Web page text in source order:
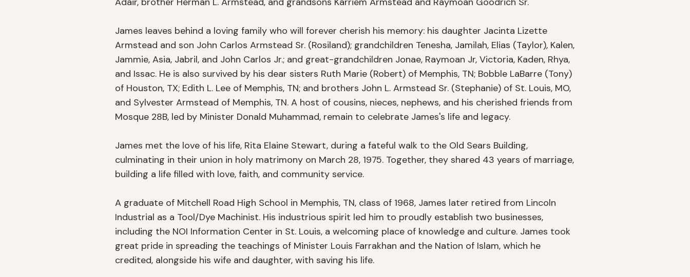
James leaves behind a loving family who will forever cherish his memory: his daughter Jacinta Lizette
Armstead and son John Carlos Armstead Sr. (Rosiland); grandchildren Tenesha, Jamilah, Elias (Taylor), Kalen,
Jammie, Asia, Jabril, and John Carlos Jr.; and great-grandchildren Jonae, Raymoan Jr, Victoria, Kaden, Rhya,
and Issac. He is also survived by his dear sisters Ruth Marie (Robert) of Memphis, TN; Bobble LaBarre (Tony)
of Houston, TX; Edith L. Lee of Memphis, TN; and brothers John L. Armstead Sr. (Stephanie) of St. Louis, MO,
and Sylvester Armstead of Memphis, TN. A host of cousins, nieces, nephews, and his cherished friends from
Mosque 28B, led by Minister Donald Muhammad, remain to celebrate James's life and legacy.
James met the love of his life, Rita Elaine Stewart, during a fateful walk to the Old Sears Building,
culminating in their union in holy matrimony on March 28, 1975. Together, they shared 43 years of marriage,
building a life filled with love, faith, and community service.
A graduate of Mitchell Road High School in Memphis, TN, class of 1968, James later retired from Lincoln
Industrial as a Tool/Dye Machinist. His industrious spirit led him to proudly establish two businesses,
including the NOI Information Center in St. Louis, a welcoming place of knowledge and culture. James took
great pride in spreading the teachings of Minister Louis Farrakhan and the Nation of Islam, which he
credited, alongside his wife and daughter, with saving his life.